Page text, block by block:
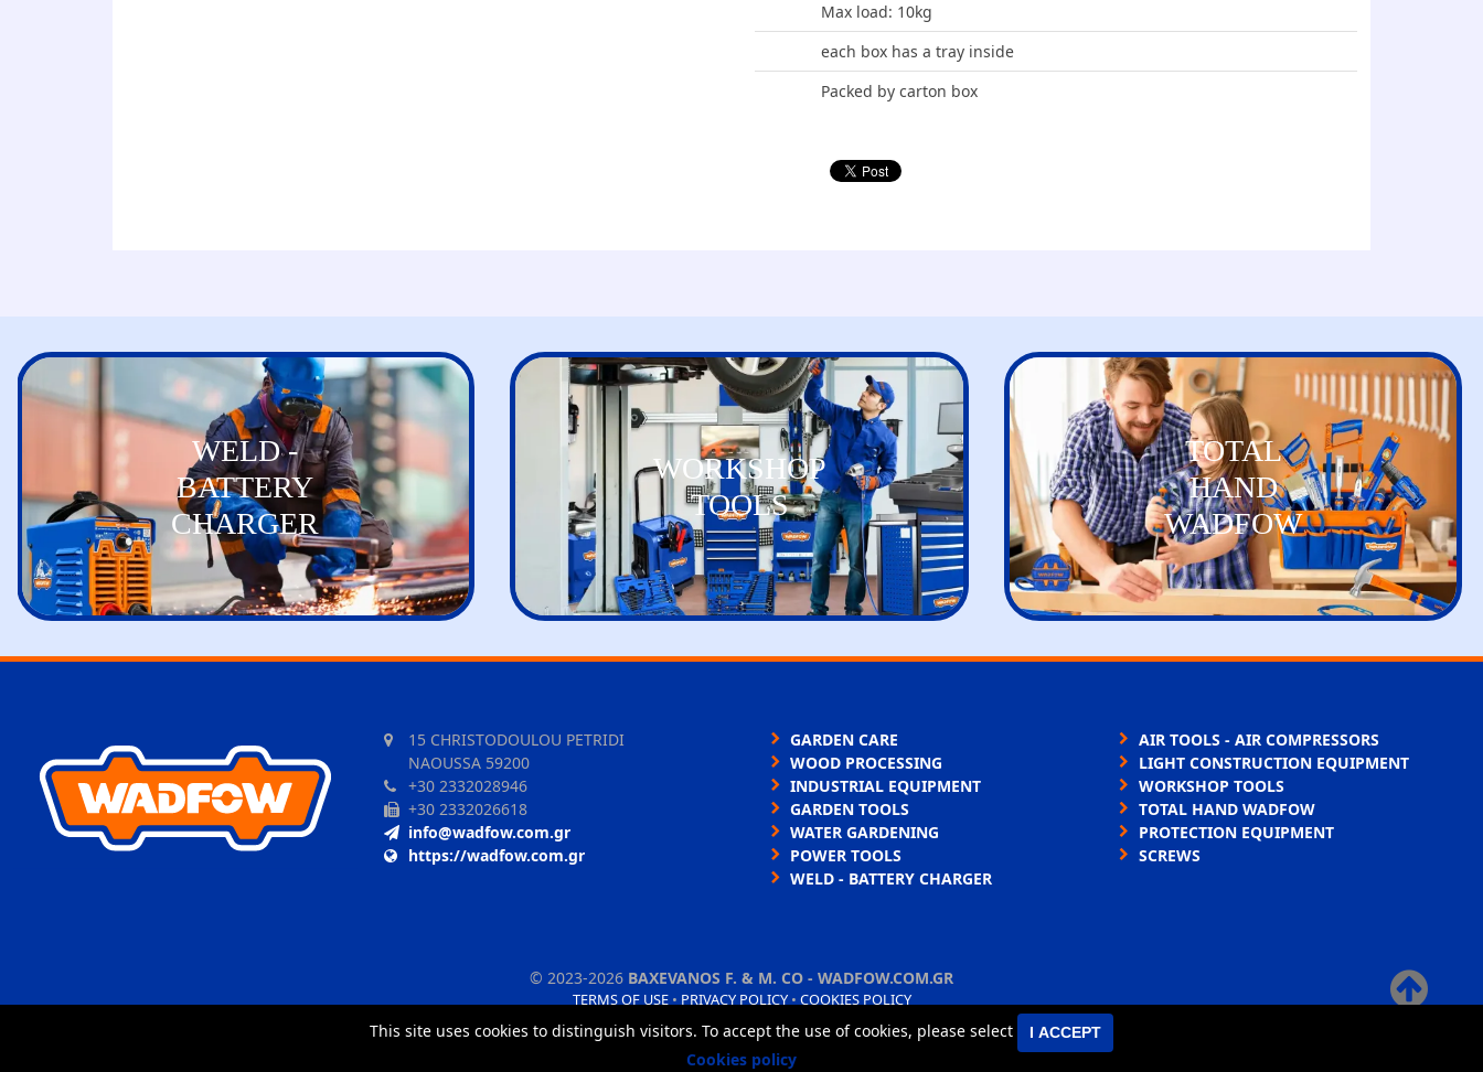
Max load: 10kg
each box has a tray inside
Packed by carton box
WELD -
BATTERY
CHARGER
WORKSHOP
TOOLS
TOTAL
HAND
WADFOW
15 CHRISTODOULOU PETRIDI
NAOUSSA 59200
+30 2332028946
+30 2332026618
info@wadfow.com.gr
https://wadfow.com.gr
GARDEN CARE
WOOD PROCESSING
INDUSTRIAL EQUIPMENT
GARDEN TOOLS
WATER GARDENING
POWER TOOLS
WELD - BATTERY CHARGER
AIR TOOLS - AIR COMPRESSORS
LIGHT CONSTRUCTION EQUIPMENT
WORKSHOP TOOLS
TOTAL HAND WADFOW
PROTECTION EQUIPMENT
SCREWS
© 2023-2026 BAXEVANOS F. & M. CO - WADFOW.COM.GR
TERMS OF USE• PRIVACY POLICY• COOKIES POLICY
This site uses cookies to distinguish visitors. To accept the use of cookies, please select I ACCEPT
Cookies policy